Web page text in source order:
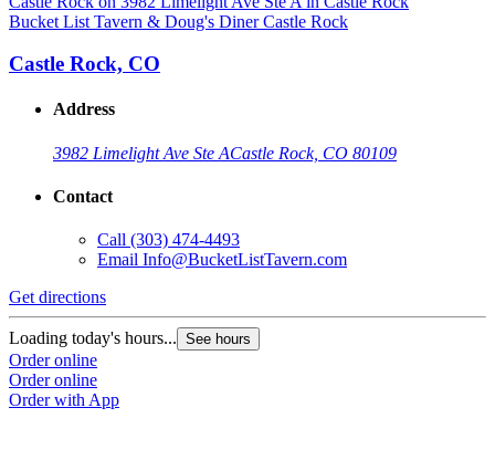
Bucket List Tavern & Doug's Diner Castle Rock
Castle Rock, CO
Address
3982 Limelight Ave Ste ACastle Rock, CO 80109
Contact
Call (303) 474-4493
Email Info@BucketListTavern.com
Get directions
Loading today's hours... See hours
Order online
Order online
Order with App